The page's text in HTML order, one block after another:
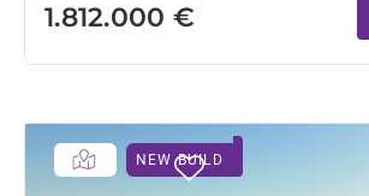
1.812.000 €
NEW BUILD